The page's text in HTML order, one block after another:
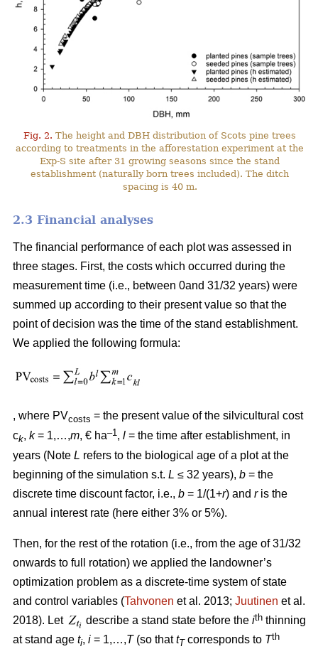
Fig. 2. The height and DBH distribution of Scots pine trees
according to treatments in the afforestation experiment at the
Exp-S site after 31 growing seasons since the stand
establishment (naturally born trees included). The ditch
spacing is 40 m.
2.3 Financial analyses
The financial performance of each plot was assessed in
three stages. First, the costs which occurred during the
measurement time (i.e., between 0and 31/32 years) were
summed up according to their present value so that the
point of decision was the time of the stand establishment.
We applied the following formula:
, where PVcosts = the present value of the silvicultural cost
ck, k= 1,…,m, € ha–1 , l = the time after establishment, in
years (Note L refers to the biological age of a plot at the
beginning of the simulation s.t. L ≤ 32 years), b = the
discrete time discount factor, i.e., b = 1/(1+r) and ris the
annual interest rate (here either 3% or 5%).
Then, for the rest of the rotation (i.e., from the age of 31/32
onwards to full rotation) we applied the landowner’s
optimization problem as a discrete-time system of state
and control variables (Tahvonen et al. 2013; Juutinen et al.
2018). Let
describe a stand state before the ith thinning
at stand age ti, i = 1,…,T(so thattTcorresponds to Tth